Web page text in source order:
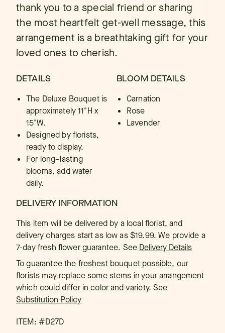
thank you to a special friend or sharing
the most heartfelt get-well message, this
arrangement is a breathtaking gift for your
loved ones to cherish.
DETAILS
The Deluxe Bouquet is
approximately 11"H x
15"W.
Designed by florists,
ready to display.
For long–lasting
blooms, add water
daily.
BLOOM DETAILS
Carnation
Rose
Lavender
DELIVERY INFORMATION
This item will be delivered by a local florist, and
delivery charges start as low as $19.99. We provide a
7-day fresh flower guarantee. See Delivery Details
To guarantee the freshest bouquet possible, our
florists may replace some stems in your arrangement
which could differ in color and variety. See
Substitution Policy
ITEM: #D27D